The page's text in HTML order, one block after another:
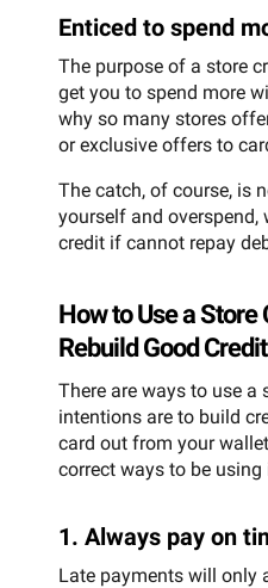
Enticed to spend
The purpose of a store
get you to spend more
why so many stores
or exclusive offers to
The catch, of course, is
yourself and
credit if cannot repay
How to Use a Store
Rebuild Good Credit
There are ways to use a
intentions are to build
card out from your
correct ways to be using
1. Always pay on
Late payments will only